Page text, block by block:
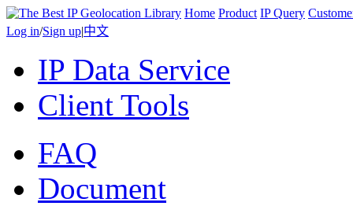
Home Product IP Query
Log in/Sign up|中文
IP Data Service
Client Tools
FAQ
Document